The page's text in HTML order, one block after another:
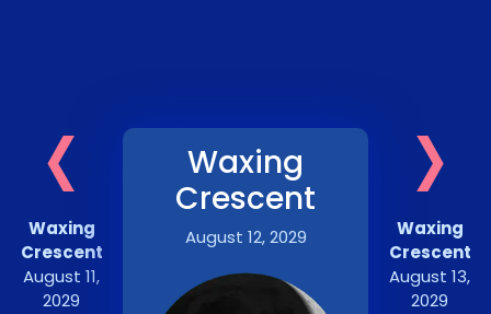
‹
Waxing
Crescent
August 11,
2029
Waxing
Crescent
August 12, 2029 ›
Waxing
Crescent
August 13,
2029